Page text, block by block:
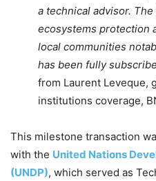
a technical advisor.
ecosystems protection
local communities
has been fully
from Laurent Leveque,
institutions coverage,
This milestone transaction
with the United Nations
(UNDP), which served as